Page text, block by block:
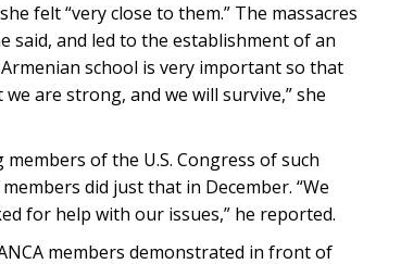
felt “very close to them.” The massacres
said, and led to the establishment of an
school is very important so that
are strong, and we will survive,” she
of the U.S. Congress of such
did just that in December. “We
for help with our issues,” he reported.
members demonstrated in front of